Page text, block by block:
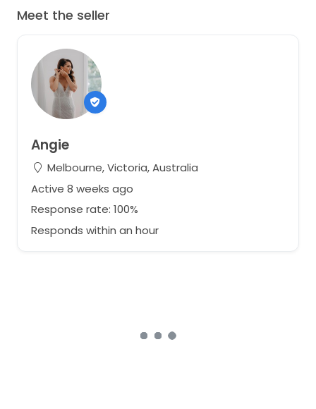
Meet the seller
Angie
Melbourne, Victoria, Australia
Active 8 weeks ago
Response rate: 100%
Responds within an hour